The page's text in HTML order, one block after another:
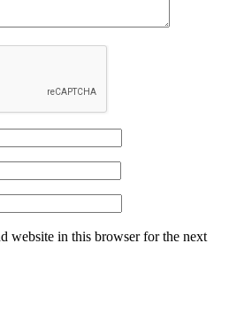
website in this browser for the next